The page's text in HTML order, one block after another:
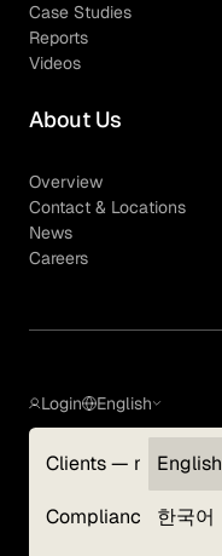
Case Studies
Reports
Videos
About Us
Overview
Contact & Locations
News
Careers
Login
Clients — myGLG
Compliance
English
English
한국어
Terms of Use